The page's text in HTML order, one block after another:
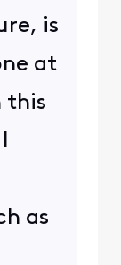
is
at
this
as